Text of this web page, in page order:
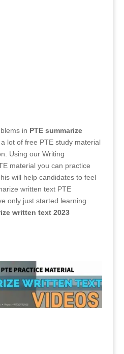
in PTE summarize
lot of free PTE study material
Using our Writing
material you can practice
will help candidates to feel
written text PTE
only just started learning
written text2023